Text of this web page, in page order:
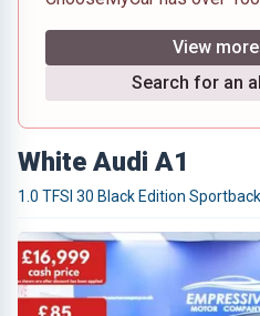
View more
Search for an
White Audi A1
1.0 TFSI 30 Black Edition